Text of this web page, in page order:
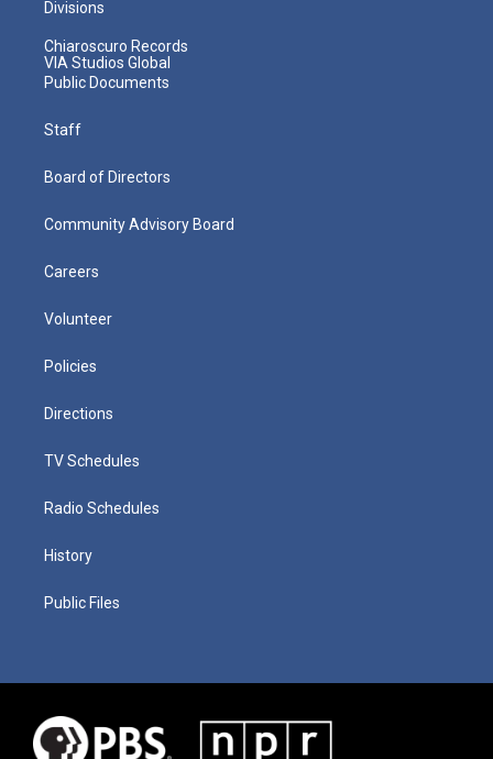
Divisions
Chiaroscuro Records
VIA Studios Global
Public Documents
Staff
Board of Directors
Community Advisory Board
Careers
Volunteer
Policies
Directions
TV Schedules
Radio Schedules
History
Public Files